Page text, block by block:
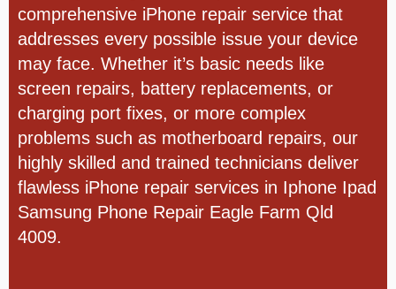
comprehensive iPhone repair service that
addresses every possible issue your device
may face. Whether it’s basic needs like
screen repairs, battery replacements, or
charging port fixes, or more complex
problems such as motherboard repairs, our
highly skilled and trained technicians deliver
flawless iPhone repair services in Iphone Ipad
Samsung Phone Repair Eagle Farm Qld
4009.